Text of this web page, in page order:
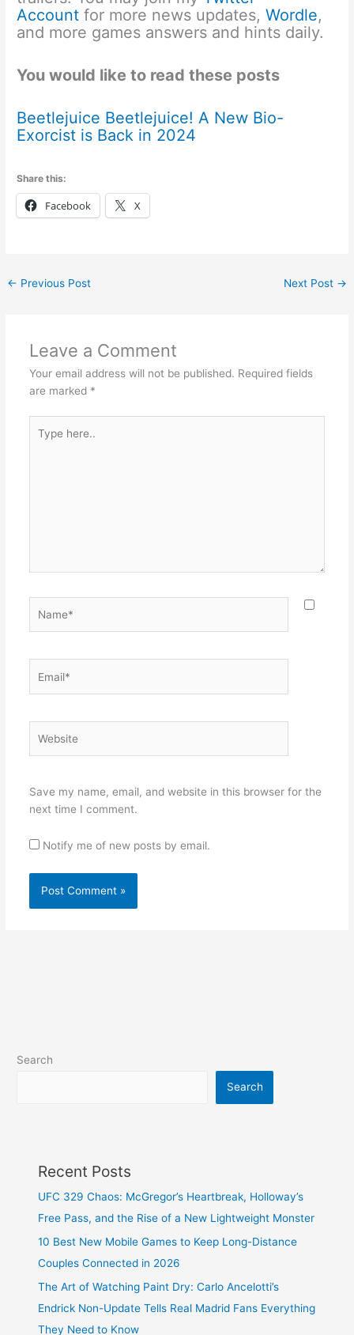
Account for more news updates,Wordle,
and more games answers and hints daily.
You would like to read these posts
Beetlejuice Beetlejuice! A New Bio-
Exorcist is Back in 2024
Share this:
Facebook X
← Previous Post Next Post →
Leave a Comment
Your email address will not be published. Required fields
are marked *
here..
Save my name, email, and website in this browser for the
next time I comment.
Notify me of new posts by email.
Search
Search
Recent Posts
UFC 329 Chaos: McGregor’s Heartbreak, Holloway’s
Free Pass, and the Rise of a New Lightweight Monster
10 Best New Mobile Games to Keep Long-Distance
Couples Connected in 2026
The Art of Watching Paint Dry: Carlo Ancelotti’s
Endrick Non-Update Tells Real Madrid Fans Everything
They Need to Know